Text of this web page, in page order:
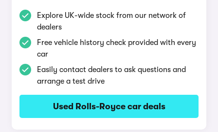
Explore UK-wide stock from our network of
dealers
Free vehicle history check provided with every
car
Easily contact dealers to ask questions and
arrange a test drive
Used Rolls-Royce car deals